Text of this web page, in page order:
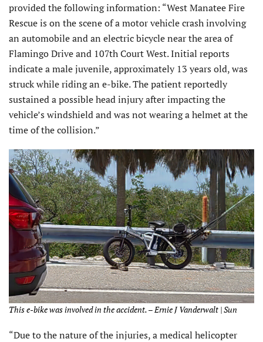
provided the following information: “West Manatee Fire
Rescue is on the scene of a motor vehicle crash involving
an automobile and an electric bicycle near the area of
Flamingo Drive and 107th Court West. Initial reports
indicate a male juvenile, approximately 13 years old, was
struck while riding an e-bike. The patient reportedly
sustained a possible head injury after impacting the
vehicle’s windshield and was not wearing a helmet at the
time of the collision.”
This e-bike was involved in the accident. – Ernie J Vanderwalt | Sun
“Due to the nature of the injuries, a medical helicopter